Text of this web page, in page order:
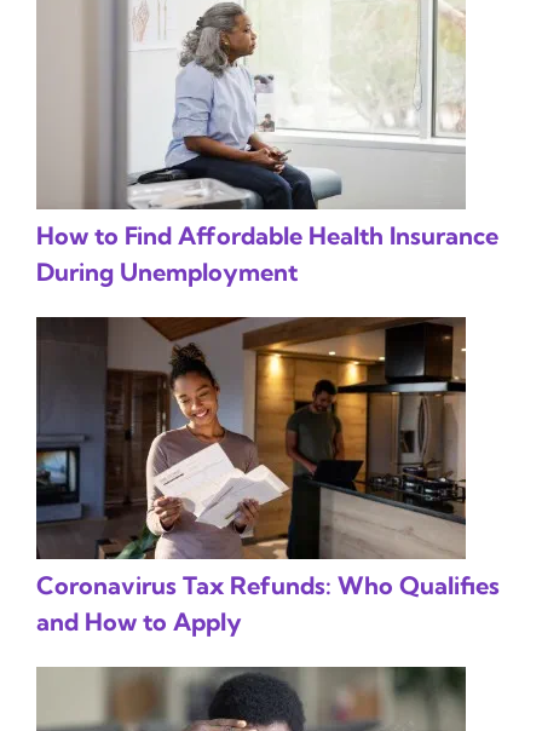
How to Find Affordable Health Insurance
During Unemployment
Coronavirus Tax Refunds: Who Qualifies
and How to Apply